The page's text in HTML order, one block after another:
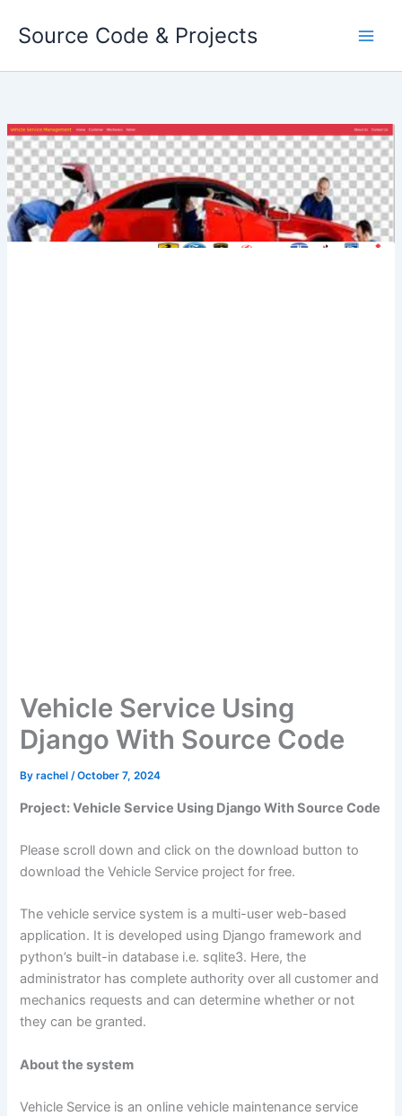
Source Code & Projects
Vehicle Service Using
Django With Source Code
Byrachel/October 7, 2024
Project: Vehicle Service Using Django With Source Code
Please scroll down and click on the download button to
download the Vehicle Service project for free.
The vehicle service system is a multi-user web-based
application. It is developed using Django framework and
python’s built-in database i.e. sqlite3. Here, the
administrator has complete authority over all customer and
mechanics requests and can determine whether or not
they can be granted.
About the system
Vehicle Service is an online vehicle maintenance service